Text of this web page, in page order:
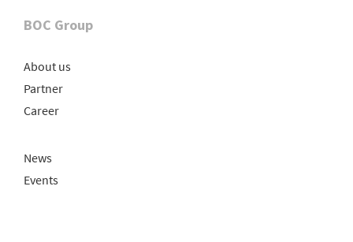
BOC Group
About us
Partner
Career
News
Events